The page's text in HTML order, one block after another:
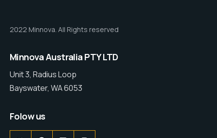
2022 Minnova. All Rights reserved
Minnova Australia PTY LTD
Unit 3, Radius Loop
Bayswater, WA 6053
Folow us